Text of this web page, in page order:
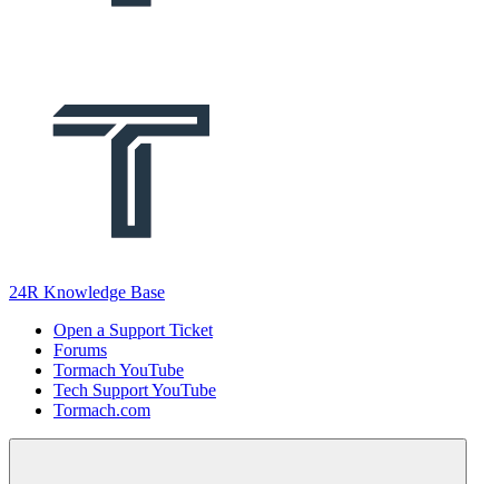
24R Knowledge Base
Open a Support Ticket
Forums
Tormach YouTube
Tech Support YouTube
Tormach.com